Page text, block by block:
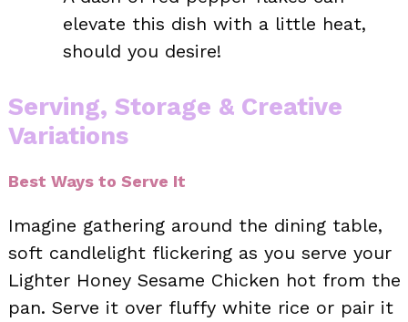
elevate this dish with a little heat,
should you desire!
Serving, Storage & Creative
Variations
Best Ways to Serve It
Imagine gathering around the dining table,
soft candlelight flickering as you serve your
Lighter Honey Sesame Chicken hot from the
pan. Serve it over fluffy white rice or pair it